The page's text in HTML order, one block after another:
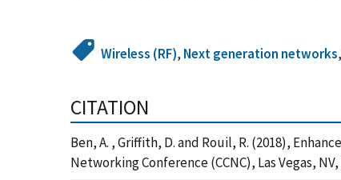
Wireless (RF), Next generation networks,
CITATION
Ben, A. , Griffith, D. and Rouil, R. (2018),
Networking Conference (CCNC), Las Vegas,